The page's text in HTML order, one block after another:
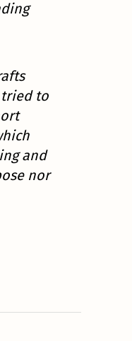
tried to
and
nor